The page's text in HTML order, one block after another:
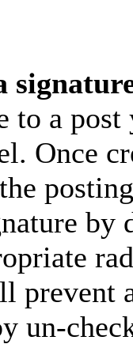
to a
Once
prevent
un-